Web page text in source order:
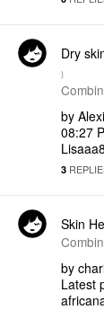
Dry
)
by
08:27
3
Skin
by
Latest